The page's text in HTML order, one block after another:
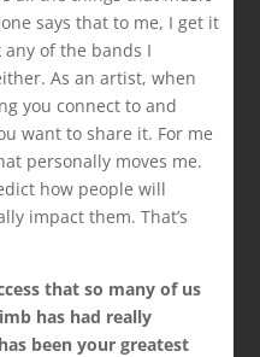
says that to me, I get it
any of the bands I
As an artist, when
you connect to and
want to share it. For me
personally moves me.
how people will
impact them. That’s
that so many of us
has had really
been your greatest